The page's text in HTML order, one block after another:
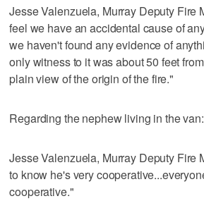
Jesse Valenzuela, Murray Deputy Fire
feel we have an accidental cause of
we haven't found any evidence of
only witness to it was about 50 feet
plain view of the origin of the fire."
Regarding the nephew living in the van:
Jesse Valenzuela, Murray Deputy Fire
to know he's very
cooperative."